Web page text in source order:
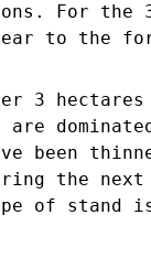
For the
to the
3
been
the next
of stand is